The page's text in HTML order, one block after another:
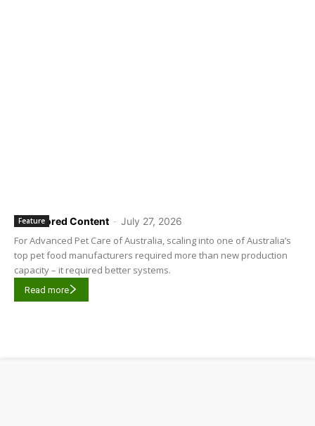
Sponsored Content - July 27, 2026
Feature
For Advanced Pet Care of Australia, scaling into one of Australia’s
top pet food manufacturers required more than new production
capacity – it required better systems.
Read more